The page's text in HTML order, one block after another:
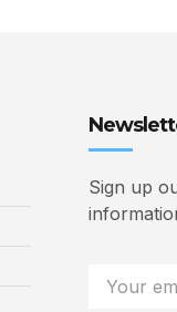
Sign up